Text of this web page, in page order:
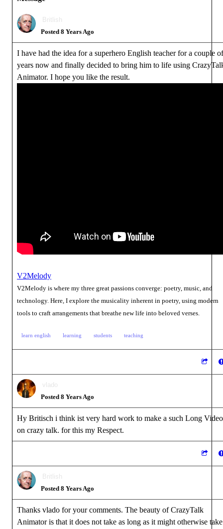
Britlish
Posted 8 Years Ago
I have had the idea for a superhero English teacher for a couple of
years now and finally decided to bring him to life using
Animator. I hope you like the result.
V2Melody
V2Melody is where my three great passions converge: poetry, music, and
technology. Here, I explore the musicality inherent in poetry, using modern
tools to craft arrangements that breathe new life into beloved verses.
learn english learning students teaching
vlado
Posted 8 Years Ago
Hy Britisch i think ist very hard work to make a such Long Video
on crazy talk. for this my Respect.
Britlish
Posted 8 Years Ago
Thanks vlado for your comments. The beauty of CrazyTalk
Animator is that it does not take as long as it might otherwise take